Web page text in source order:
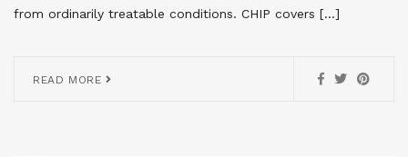
from ordinarily treatable conditions. CHIP covers […]
READ MORE